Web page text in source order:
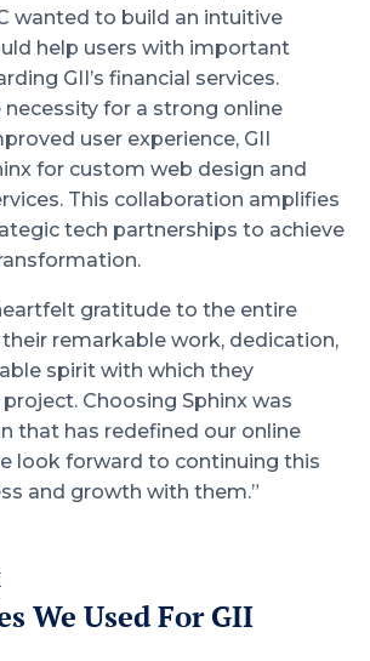
wanted to build an intuitive
help users with important
GII’s financial services.
necessity for a strong online
user experience, GII
for custom web design and
This collaboration amplifies
tech partnerships to achieve
gratitude to the entire
remarkable work, dedication,
spirit with which they
Choosing Sphinx was
that has redefined our online
look forward to continuing this
and growth with them.”
We Used For GII